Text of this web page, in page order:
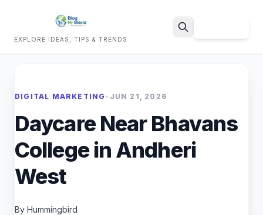
EXPLORE IDEAS, TIPS & TRENDS
DIGITAL MARKETING • JUN 21, 2026
Daycare Near Bhavans
College in Andheri
West
By Hummingbird